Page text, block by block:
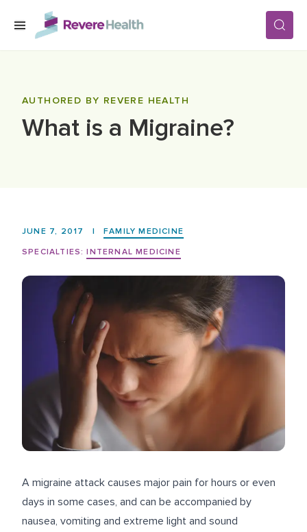
Skip to main content
LOCATIONS
CAREERS
AUTHORED BY REVERE HEALTH
What is a Migraine?
JUNE 7, 2017 |
FAMILY MEDICINE
SPECIALTIES: INTERNAL MEDICINE
A migraine attack causes major pain for hours or even
days in some cases, and can be accompanied by
nausea, vomiting and extreme light and sound